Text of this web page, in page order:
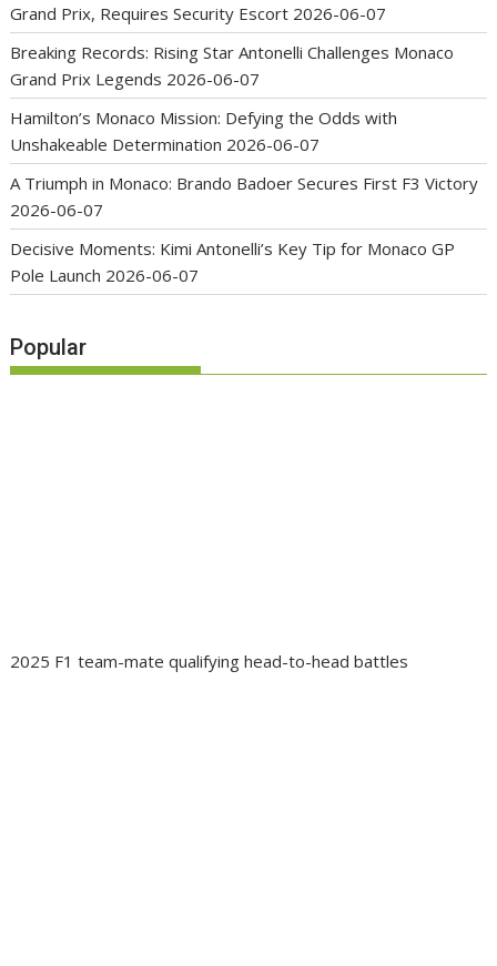
Grand Prix, Requires Security Escort 2026-06-07
Breaking Records: Rising Star Antonelli Challenges Monaco
Grand Prix Legends 2026-06-07
Hamilton’s Monaco Mission: Defying the Odds with
Unshakeable Determination 2026-06-07
A Triumph in Monaco: Brando Badoer Secures First F3 Victory
2026-06-07
Decisive Moments: Kimi Antonelli’s Key Tip for Monaco GP
Pole Launch 2026-06-07
Popular
2025 F1 team-mate qualifying head-to-head battles